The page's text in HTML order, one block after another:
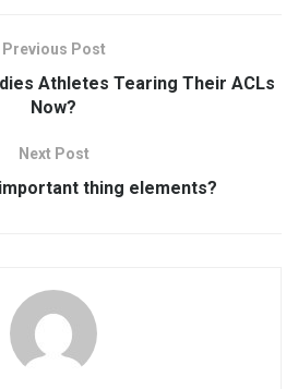
Previous Post
Athletes Tearing Their ACLs
Now?
Next Post
thing elements?